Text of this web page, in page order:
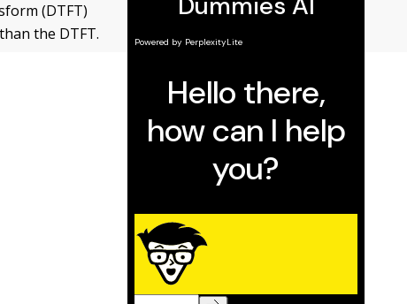
(DTFT)
the DTFT.